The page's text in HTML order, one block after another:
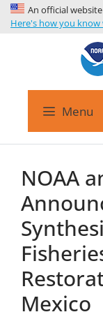
An official
Here's how you know
Menu
NOAA
Mexico